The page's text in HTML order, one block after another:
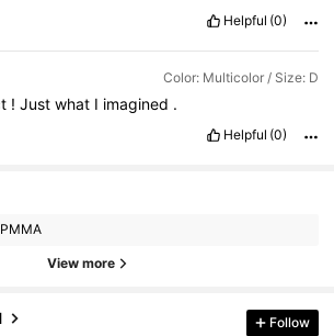
Helpful (0)
Color: Multicolor / Size: D
!Justwhat I imagined .
Helpful (0)
PMMA
View more
386 Followers
Follow